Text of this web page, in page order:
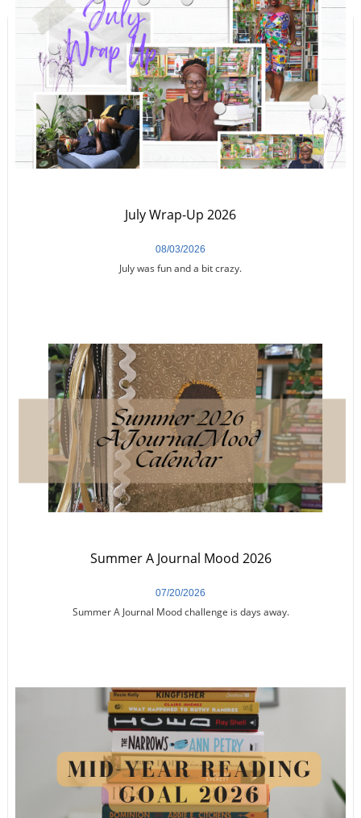
July was fun and a bit crazy.
08/03/2026
July Wrap-Up 2026
Summer A Journal Mood challenge is days away.
07/20/2026
Summer A Journal Mood 2026